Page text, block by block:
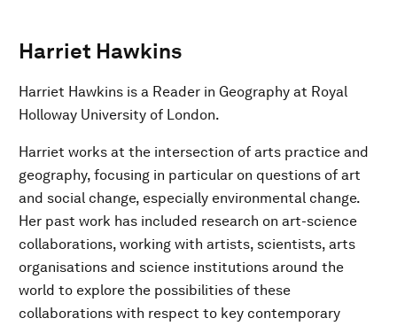
Harriet Hawkins
Harriet Hawkins is a Reader in Geography at Royal
Holloway University of London.
Harriet works at the intersection of arts practice and
geography, focusing in particular on questions of art
and social change, especially environmental change.
Her past work has included research on art-science
collaborations, working with artists, scientists, arts
organisations and science institutions around the
world to explore the possibilities of these
collaborations with respect to key contemporary